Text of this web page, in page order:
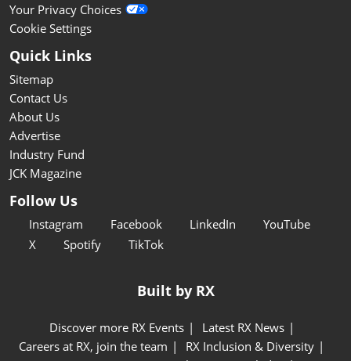
Your Privacy Choices
Cookie Settings
Quick Links
Sitemap
Contact Us
About Us
Advertise
Industry Fund
JCK Magazine
Follow Us
Instagram Facebook LinkedIn
YouTube
X
Spotify TikTok
Built by RX
Discover more RX Events
Latest RX News
Careers at RX, join the team
RX Inclusion & Diversity